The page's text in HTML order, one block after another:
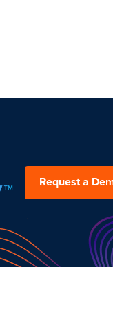
Request a